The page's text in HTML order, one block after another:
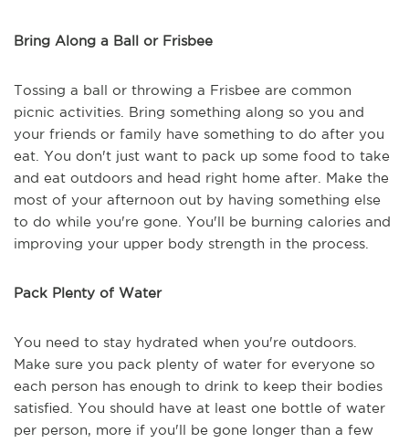
Bring Along a Ball or Frisbee
Tossing a ball or throwing a Frisbee are common
picnic activities. Bring something along so you and
your friends or family have something to do after you
eat. You don't just want to pack up some food to take
and eat outdoors and head right home after. Make the
most of your afternoon out by having something else
to do while you're gone. You'll be burning calories and
improving your upper body strength in the process.
Pack Plenty of Water
You need to stay hydrated when you're outdoors.
Make sure you pack plenty of water for everyone so
each person has enough to drink to keep their bodies
satisfied. You should have at least one bottle of water
per person, more if you'll be gone longer than a few